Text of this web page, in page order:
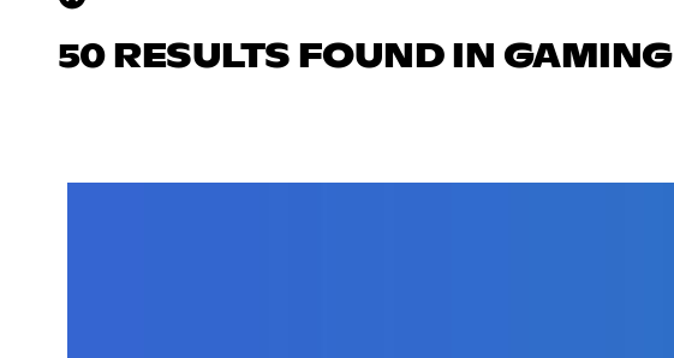
50 RESULTS FOUND IN GAMING